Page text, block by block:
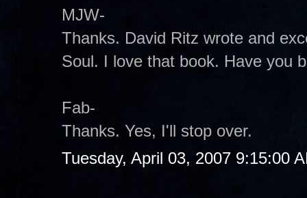
MJW-
Thanks. David Ritz wrote and
Soul. I love that book. Have you
Fab-
Thanks. Yes, I'll stop over.
Tuesday, April 03, 2007 9:15:00